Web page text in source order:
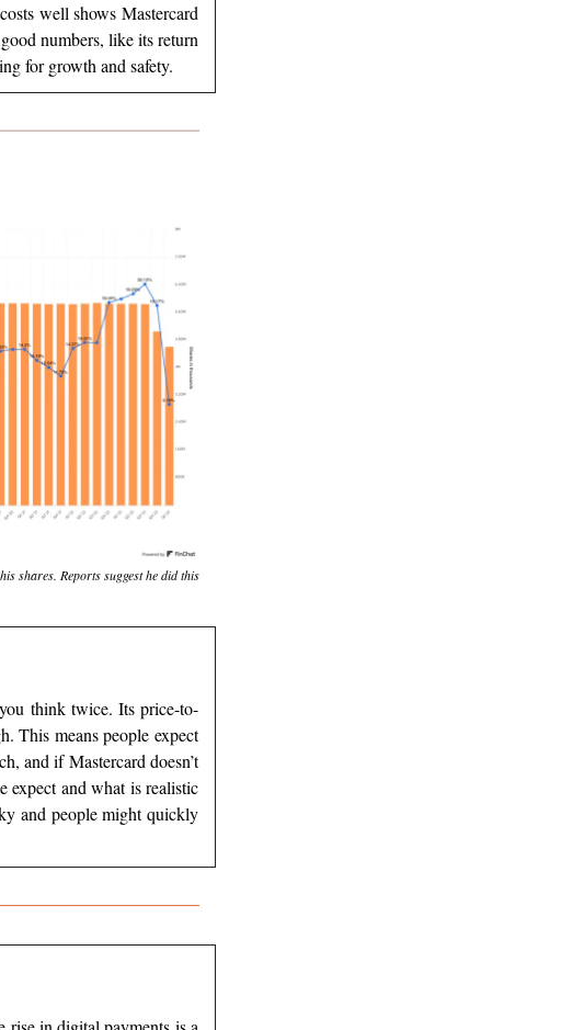
well shows Mastercard
numbers, like its return
for growth and safety.
shares. Reports suggest he did this
think twice. Its price-to-
This means people expect
and if Mastercard doesn’t
expect and what is realistic
and people might quickly